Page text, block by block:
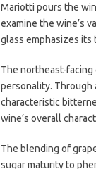
Mariotti pours the
examine the wine’s
glass emphasizes its
The northeast-facing
personality. Through
characteristic
wine’s overall
The blending of
sugar maturity to